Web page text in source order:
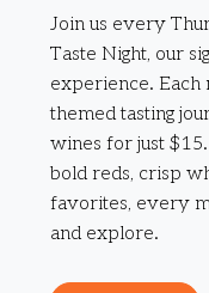
Join us every
Taste Night, our
experience. Each
themed tasting
wines for just
bold reds, crisp
favorites, every
and explore.